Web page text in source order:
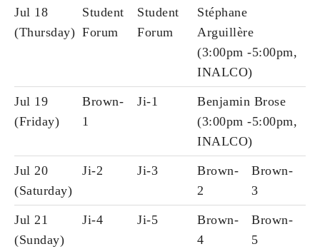
Jul 18
(Thursday)
Student
Forum
Student
Forum
Stéphane
Arguillère
(3:00pm -5:00pm,
INALCO)
Jul 19
(Friday)
Brown-
1
Ji-1
Benjamin Brose
(3:00pm -5:00pm,
INALCO)
Jul 20
(Saturday)
Ji-2 Ji-3
Brown-
2
Brown-
3
Jul 21
(Sunday)
Ji-4 Ji-5
Brown-
4
Brown-
5